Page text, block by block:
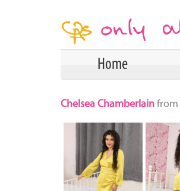
Home
Chelsea Chamberlain from